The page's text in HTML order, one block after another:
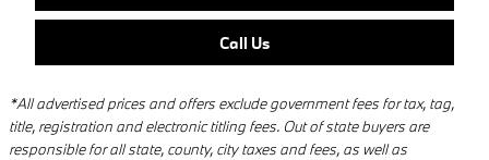
Call Us
*All advertised prices and offers exclude government fees for tax, tag,
title, registration and electronic titling fees. Out of state buyers are
responsible for all state, county, city taxes and fees, as well as